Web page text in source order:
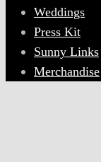
Weddings
Press Kit
Sunny Links
Merchandise